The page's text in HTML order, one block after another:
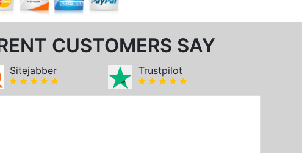
CUSTOMERS SAY
Sitejabber Trustpilot